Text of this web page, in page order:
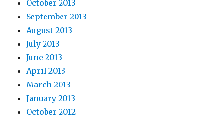
October 2013
September 2013
August 2013
July 2013
June 2013
April 2013
March 2013
January 2013
October 2012